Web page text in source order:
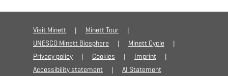
Visit Minett
Minett Tour
UNESCO Minett Biosphere
Minett Cycle
Privacy policy
Cookies
Imprint
Accessibility statement
AI Statement